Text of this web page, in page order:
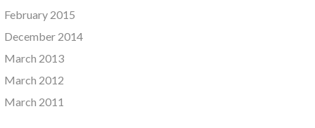
February 2015
December 2014
March 2013
March 2012
March 2011